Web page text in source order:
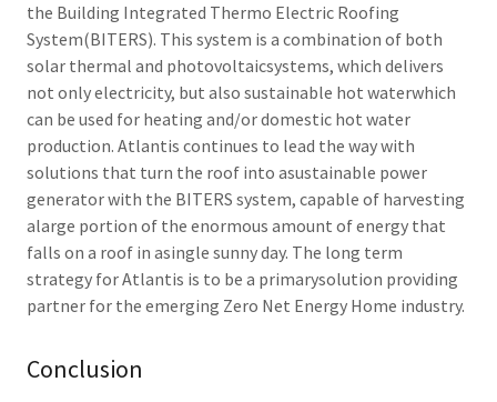
the Building Integrated Thermo Electric Roofing
System(BITERS). This system is a combination of both
solar thermal and photovoltaicsystems, which delivers
not only electricity, but also sustainable hot waterwhich
can be used for heating and/or domestic hot water
production. Atlantis continues to lead the way with
solutions that turn the roof into asustainable power
generator with the BITERS system, capable of harvesting
alarge portion of the enormous amount of energy that
falls on a roof in asingle sunny day. The long term
strategy for Atlantis is to be a primarysolution providing
partner for the emerging Zero Net Energy Home industry.
Conclusion